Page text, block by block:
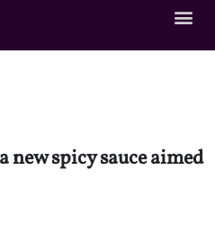
spicy sauce aimed